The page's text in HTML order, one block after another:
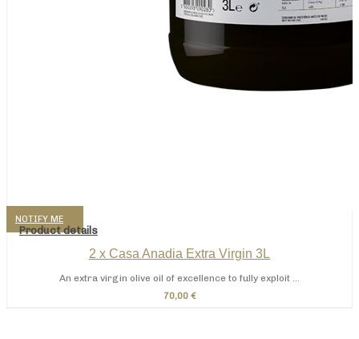
NOTIFY ME
Product details
2 x Casa Anadia Extra Virgin 3L
An extra virgin olive oil of excellence to fully exploit ...
70,00 €